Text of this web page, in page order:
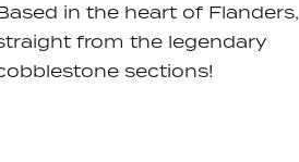
in the heart of Flanders,
from the legendary
sections!